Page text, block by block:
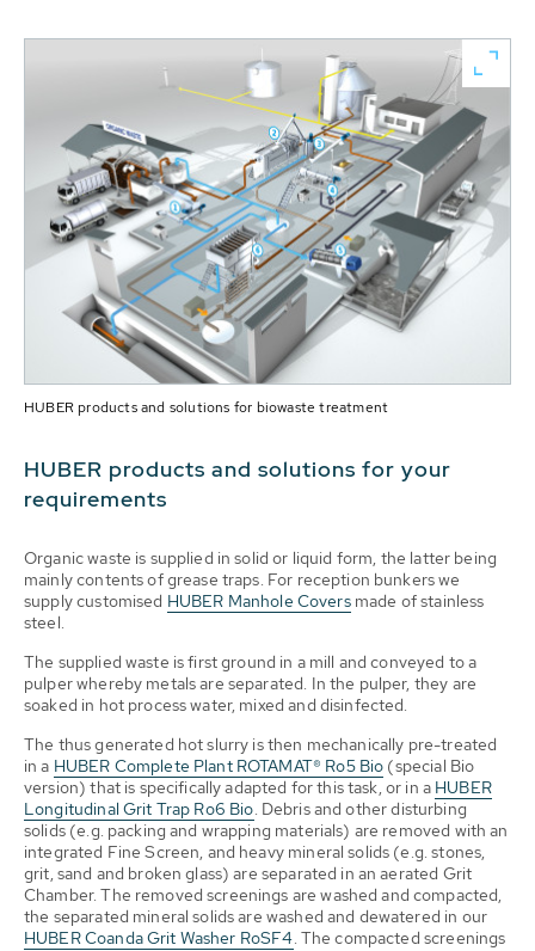
HUBER products and solutions for biowaste treatment
HUBER products and solutions for your
requirements
Organic waste is supplied in solid or liquid form, the latter being
mainly contents of grease traps. For reception bunkers we
supply customised HUBER Manhole Coversmade of stainless
steel.
The supplied waste is first ground in a mill and conveyed to a
pulper whereby metals are separated. In the pulper, they are
soaked in hot process water, mixed and disinfected.
The thus generated hot slurry is then mechanically pre-treated
in a HUBER Complete Plant ROTAMAT® Ro5 Bio (special Bio
version) that is specifically adapted for this task, or in a HUBER
Longitudinal Grit Trap Ro6 Bio . Debris and other disturbing
solids (e.g. packing and wrapping materials) are removed with an
integrated Fine Screen, and heavy mineral solids (e.g. stones,
grit, sand and broken glass) are separated in an aerated Grit
Chamber. The removed screenings are washed and compacted,
the separated mineral solids are washed and dewatered in our
HUBER Coanda Grit Washer RoSF4 . The compacted screenings